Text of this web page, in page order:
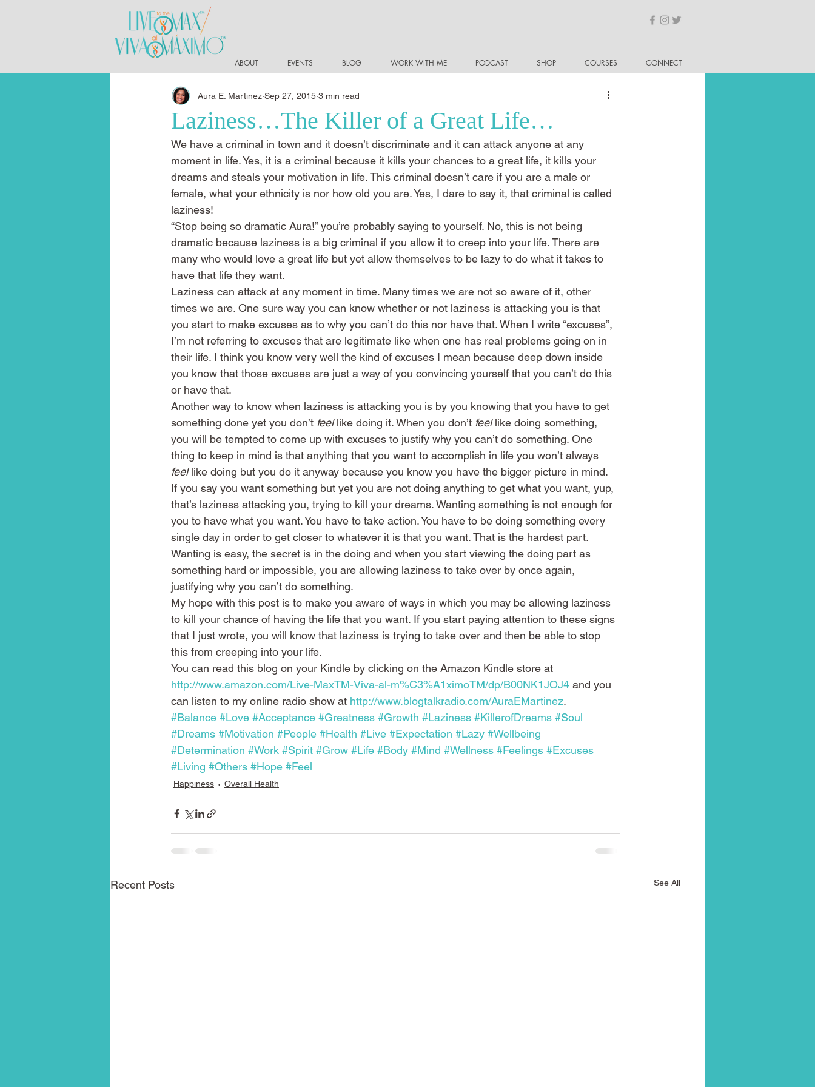
ABOUT EVENTS BLOG WORK WITH ME PODCAST SHOP COURSES CONNECT
Laziness…The Killer of a Great Life…
Aura E. Martinez Sep 27, 2015 3 min read
We have a criminal in town and it doesn’t discriminate and it can attack anyone at any
moment in life. Yes, it is a criminal because it kills your chances to a great life, it kills your
dreams and steals your motivation in life. This criminal doesn’t care if you are a male or
female, what your ethnicity is nor how old you are. Yes, I dare to say it, that criminal is called
laziness!
“Stop being so dramatic Aura!” you’re probably saying to yourself. No, this is not being
dramatic because laziness is a big criminal if you allow it to creep into your life. There are
many who would love a great life but yet allow themselves to be lazy to do what it takes to
have that life they want.
Laziness can attack at any moment in time. Many times we are not so aware of it, other
times we are. One sure way you can know whether or not laziness is attacking you is that
you start to make excuses as to why you can’t do this nor have that. When I write “excuses”,
I’m not referring to excuses that are legitimate like when one has real problems going on in
their life. I think you know very well the kind of excuses I mean because deep down inside
you know that those excuses are just a way of you convincing yourself that you can’t do this
or have that.
Another way to know when laziness is attacking you is by you knowing that you have to get
something done yet you don’t feel like doing it. When you don’t feel like doing something,
you will be tempted to come up with excuses to justify why you can’t do something. One
thing to keep in mind is that anything that you want to accomplish in life you won’t always
feel like doing but you do it anyway because you know you have the bigger picture in mind.
If you say you want something but yet you are not doing anything to get what you want, yup,
that’s laziness attacking you, trying to kill your dreams. Wanting something is not enough for
you to have what you want. You have to take action. You have to be doing something every
single day in order to get closer to whatever it is that you want. That is the hardest part.
Wanting is easy, the secret is in the doing and when you start viewing the doing part as
something hard or impossible, you are allowing laziness to take over by once again,
justifying why you can’t do something.
My hope with this post is to make you aware of ways in which you may be allowing laziness
to kill your chance of having the life that you want. If you start paying attention to these signs
that I just wrote, you will know that laziness is trying to take over and then be able to stop
this from creeping into your life.
You can read this blog on your Kindle by clicking on the Amazon Kindle store at
http://www.amazon.com/Live-MaxTM-Viva-al-m%C3%A1ximoTM/dp/B00NK1JOJ4 and you
can listen to my online radio show at http://www.blogtalkradio.com/AuraEMartinez.
#Balance #Love #Acceptance #Greatness #Growth #Laziness #KillerofDreams #Soul
#Dreams #Motivation #People #Health #Live #Expectation #Lazy #Wellbeing
#Determination #Work #Spirit #Grow #Life #Body #Mind #Wellness #Feelings #Excuses
#Living #Others #Hope #Feel
Happiness Overall Health
Recent Posts See All